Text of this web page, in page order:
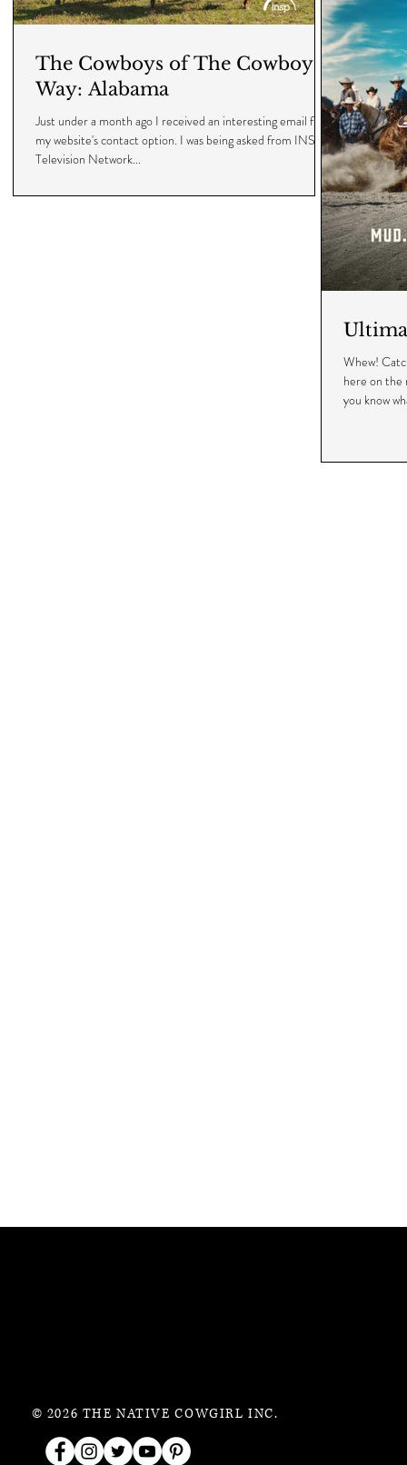
Whew!
here on the
you know
The Cowboys of The Cowboy
Way: Alabama
Just under a month ago I received an interesting email from
my website's contact option. I was being asked from INSP
Television Network...
© 2026 THE NATIVE COWGIRL INC.